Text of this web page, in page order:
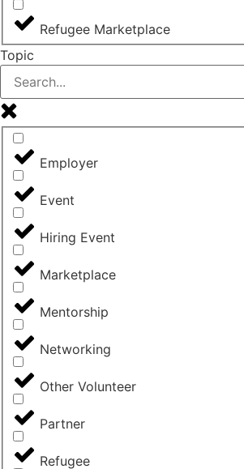
Refugee Marketplace
Topic
Employer
Event
Hiring Event
Marketplace
Mentorship
Networking
Other Volunteer
Partner
Refugee